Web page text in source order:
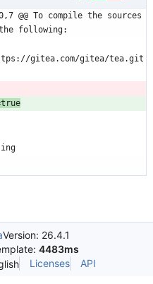
@@ To compile the sources
following:
gitea.com/gitea/tea.git
Version: 26.4.1
4483ms
Licenses API